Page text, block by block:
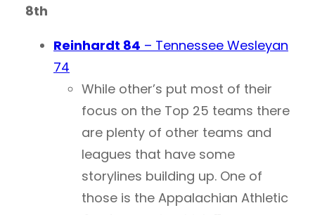
8th
Reinhardt 84 – Tennessee Wesleyan
74
While other’s put most of their
focus on the Top 25 teams there
are plenty of other teams and
leagues that have some
storylines building up. One of
those is the Appalachian Athletic